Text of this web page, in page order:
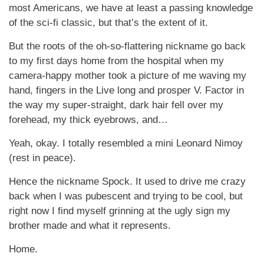
most Americans, we have at least a passing knowledge
of the sci-fi classic, but that’s the extent of it.
But the roots of the oh-so-flattering nickname go back
to my first days home from the hospital when my
camera-happy mother took a picture of me waving my
hand, fingers in the Live long and prosper V. Factor in
the way my super-straight, dark hair fell over my
forehead, my thick eyebrows, and…
Yeah, okay. I totally resembled a mini Leonard Nimoy
(rest in peace).
Hence the nickname Spock. It used to drive me crazy
back when I was pubescent and trying to be cool, but
right now I find myself grinning at the ugly sign my
brother made and what it represents.
Home.